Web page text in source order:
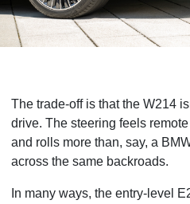
The trade-off is that the W214
drive. The steering feels
and rolls more than, say, a
across the same backroads.
In many ways, the entry-level